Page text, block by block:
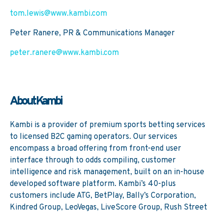
tom.lewis@www.kambi.com
Peter Ranere, PR & Communications Manager
peter.ranere@www.kambi.com
About Kambi
Kambi is a provider of premium sports betting services
to licensed B2C gaming operators. Our services
encompass a broad offering from front-end user
interface through to odds compiling, customer
intelligence and risk management, built on an in-house
developed software platform. Kambi’s 40-plus
customers include ATG, BetPlay, Bally’s Corporation,
Kindred Group, LeoVegas, LiveScore Group, Rush Street